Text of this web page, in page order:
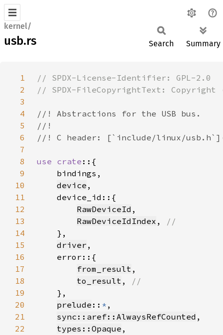
kernel/
usb.rs Search Summary
1
2
3
4
5
6
7
8
use crate
9
10
device
11
12
RawDeviceId
13
RawDeviceIdIndex ,
14
15
driver
16
17
from_result
18
to_result ,
19
20
prelude :: *
21
sync::aref::AlwaysRefCounted
22
types::Opaque